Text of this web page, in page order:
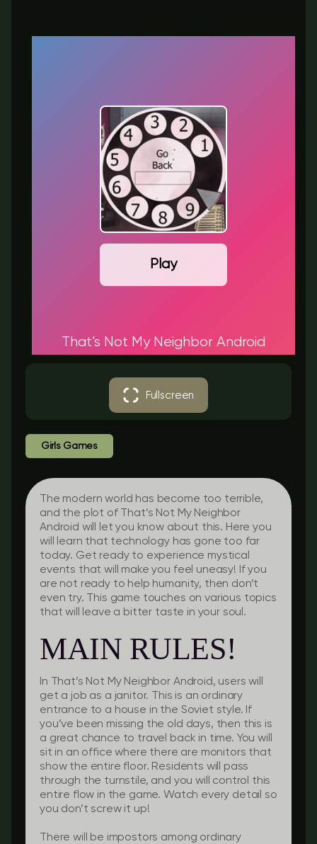
Play
That’s Not My Neighbor Android
Fullscreen
Girls Games
The modern world has become too terrible,
and the plot of That’s Not My Neighbor
Android will let you know about this. Here you
will learn that technology has gone too far
today. Get ready to experience mystical
events that will make you feel uneasy! If you
are not ready to help humanity, then don’t
even try. This game touches on various topics
that will leave a bitter taste in your soul.
MAIN RULES!
In That’s Not My Neighbor Android, users will
get a job as a janitor. This is an ordinary
entrance to a house in the Soviet style. If
you’ve been missing the old days, then this is
a great chance to travel back in time. You will
sit in an office where there are monitors that
show the entire floor. Residents will pass
through the turnstile, and you will control this
entire flow in the game. Watch every detail so
you don’t screw it up!
There will be impostors among ordinary